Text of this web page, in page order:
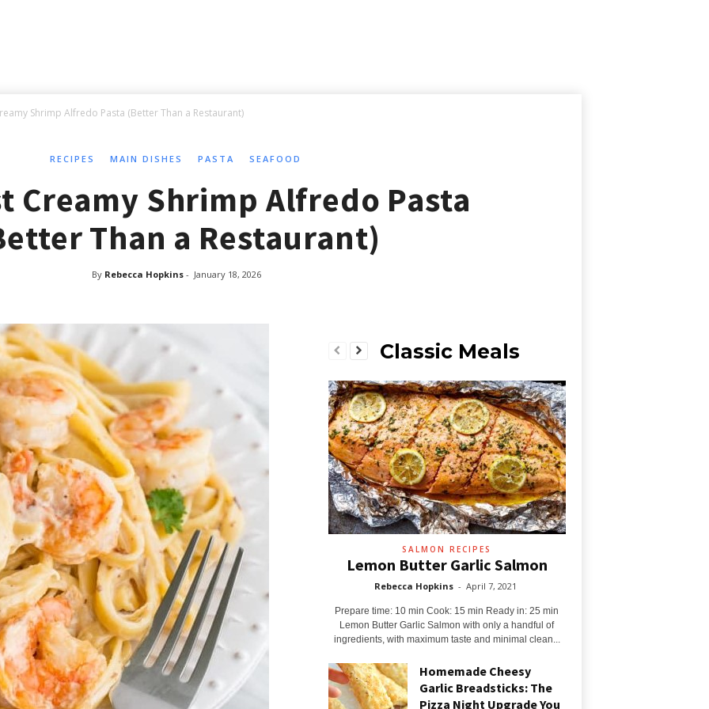
Shrimp Alfredo Pasta (Better Than a Restaurant)
RECIPES MAIN DISHES PASTA SEAFOOD
Creamy Shrimp Alfredo Pasta
Than a Restaurant)
By Rebecca Hopkins - January 18, 2026
Classic Meals
SALMON RECIPES
Lemon Butter Garlic Salmon
Rebecca Hopkins - April 7, 2021
Prepare time: 10 min Cook: 15 min Ready in: 25 min
Lemon Butter Garlic Salmon with only a handful of
ingredients, with maximum taste and minimal clean...
Homemade Cheesy
Garlic Breadsticks: The
Pizza Night Upgrade You